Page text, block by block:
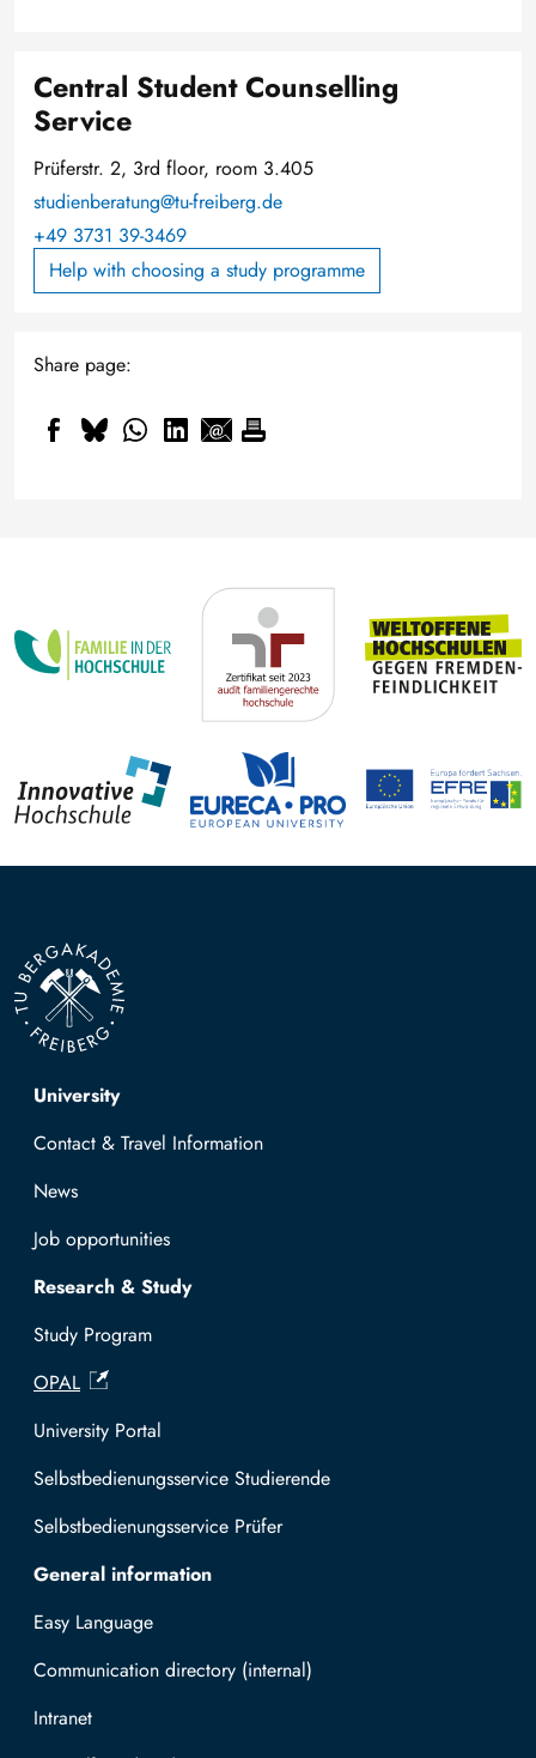
Central Student Counselling
Service
Prüferstr. 2, 3rd floor, room 3.405
studienberatung@tu-freiberg.de
+49 3731 39-3469
Help with choosing a study programme
Share page:
Top navigation
University
Contact & Travel Information
News
Job opportunities
Research & Study
Study Program
OPAL
University Portal
Selbstbedienungsservice Studierende
Selbstbedienungsservice Prüfer
General information
Easy Language
Communication directory (internal)
Intranet